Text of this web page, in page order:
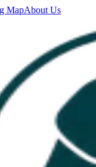
MapAbout Us